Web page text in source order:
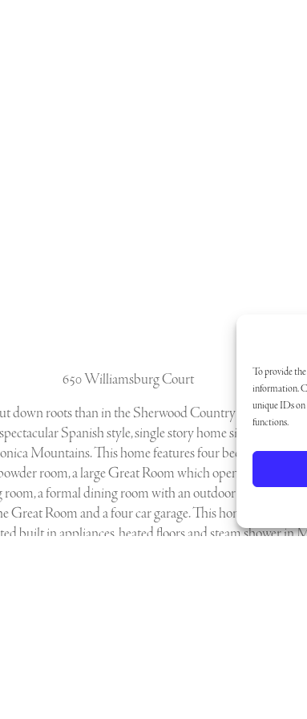
To provide the
information.
unique IDs on
functions.
650 Williamsburg Court
down roots than in the Sherwood Country Club
Spanish style, single story home sitting amidst
Mountains. This home features four bedrooms, four
room, a large Great Room which opens to the
a formal dining room with an outdoor dining patio,
Great Room and a four car garage. This home features
built in appliances, heated floors and steam shower in